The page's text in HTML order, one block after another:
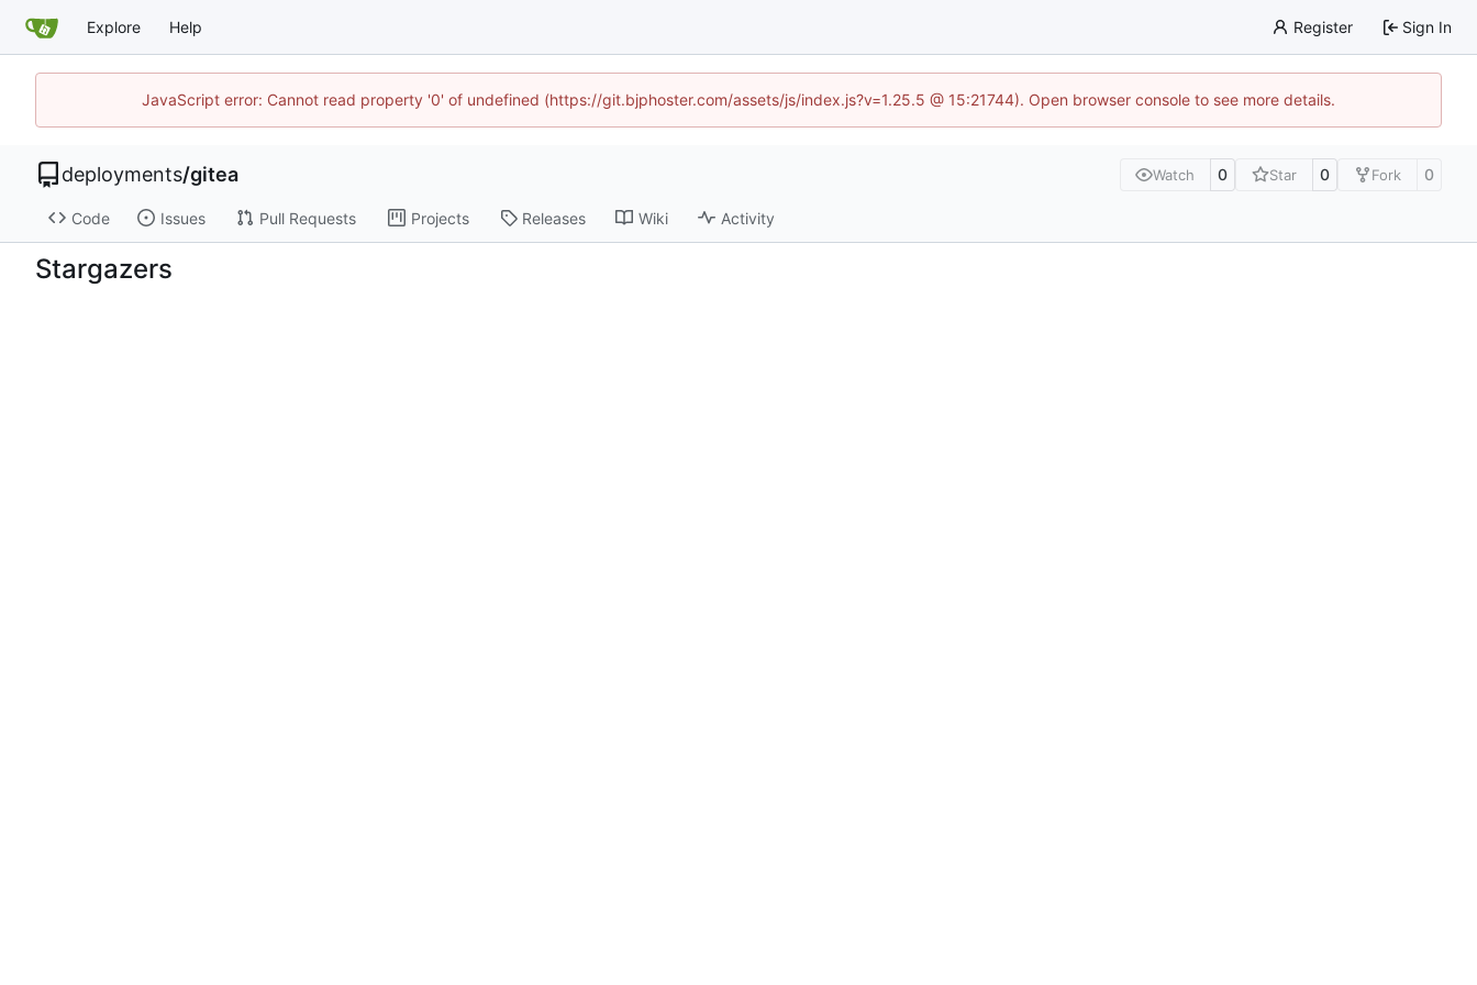
Explore Help Register Sign In
JavaScript error: Cannot read property '0' of undefined (https://git.bjphoster.com/assets/js/index.js?v=1.25.5 @ 15:21744). Open browser console to see more details.
deployments/gitea Watch 0 Star 0 Fork 0
Code Issues Pull Requests Projects Releases Wiki Activity
Stargazers